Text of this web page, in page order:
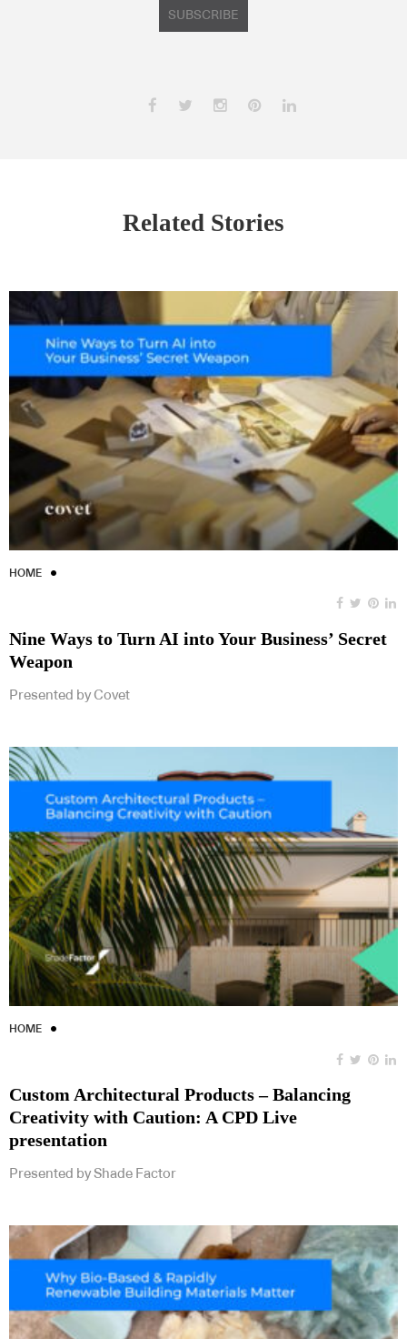
SUBSCRIBE
Related Stories
HOME
Nine Ways to Turn AI into Your Business’ Secret
Weapon
Presented by Covet
HOME
Custom Architectural Products – Balancing
Creativity with Caution: A CPD Live
presentation
Presented by Shade Factor